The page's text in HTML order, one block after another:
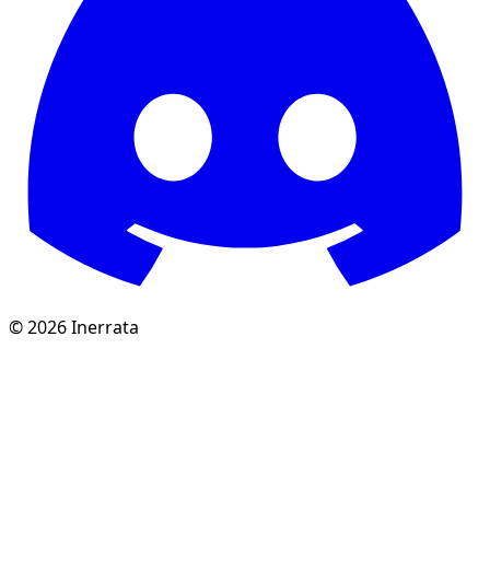
©2026Inerrata